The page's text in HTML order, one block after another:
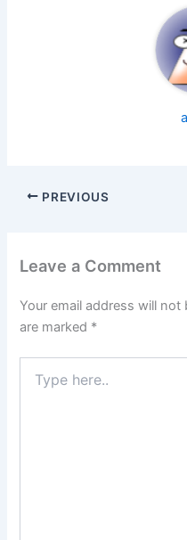
PREVIOUS
Leave a Comment
Your email address will not
are marked *
here..